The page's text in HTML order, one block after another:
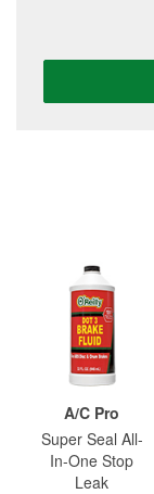
A/C Pro
Super Seal All-
In-One Stop
Leak